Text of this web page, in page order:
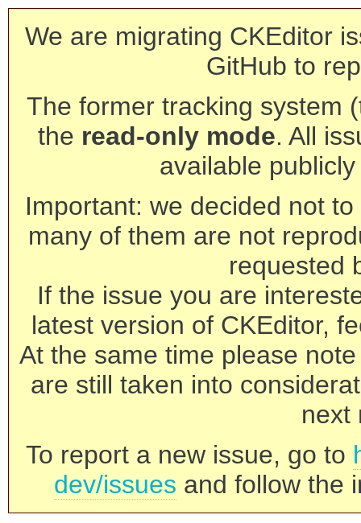
We are migrating CKEditor
GitHub to
The former tracking system
the read-only mode. All
available
Important: we decided not
many of them are not
requested
If the issue you are
latest version of CKEditor,
At the same time please
are still taken into
next
To report a new issue, go to
dev/issues and follow the